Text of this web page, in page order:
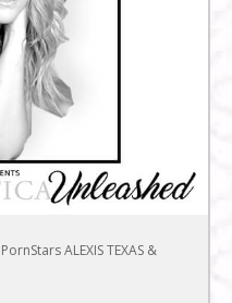
ALEXIS TEXAS &